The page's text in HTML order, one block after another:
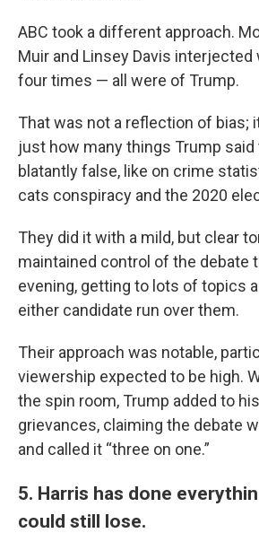
ABC took a different approach.
Muir and Linsey Davis
four times — all were of Trump.
That was not a reflection of bias;
just how many things Trump said
blatantly false, like on crime
cats conspiracy and the 2020
They did it with a mild, but clear
maintained control of the debate
evening, getting to lots of topics
either candidate run over them.
Their approach was notable,
viewership expected to be high.
the spin room, Trump added to
grievances, claiming the debate
and called it “three on one.”
5. Harris has done
could still lose.